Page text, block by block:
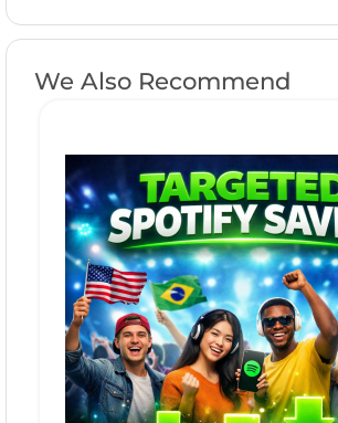
We Also Recommend